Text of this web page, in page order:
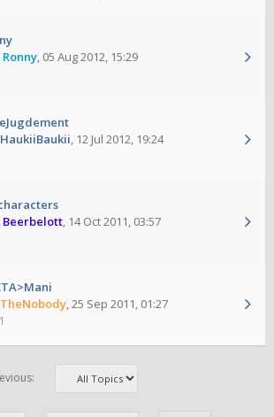
, 05 Aug 2012, 15:29
, 12 Jul 2012, 19:24
, 14 Oct 2011, 03:57
,25 Sep 2011, 01:27